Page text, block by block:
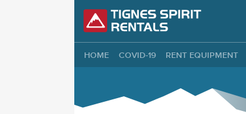
HOME COVID-19 RENT EQUIPMENT